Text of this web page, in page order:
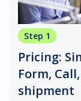
Step 1
Pricing:
Form,
shipment